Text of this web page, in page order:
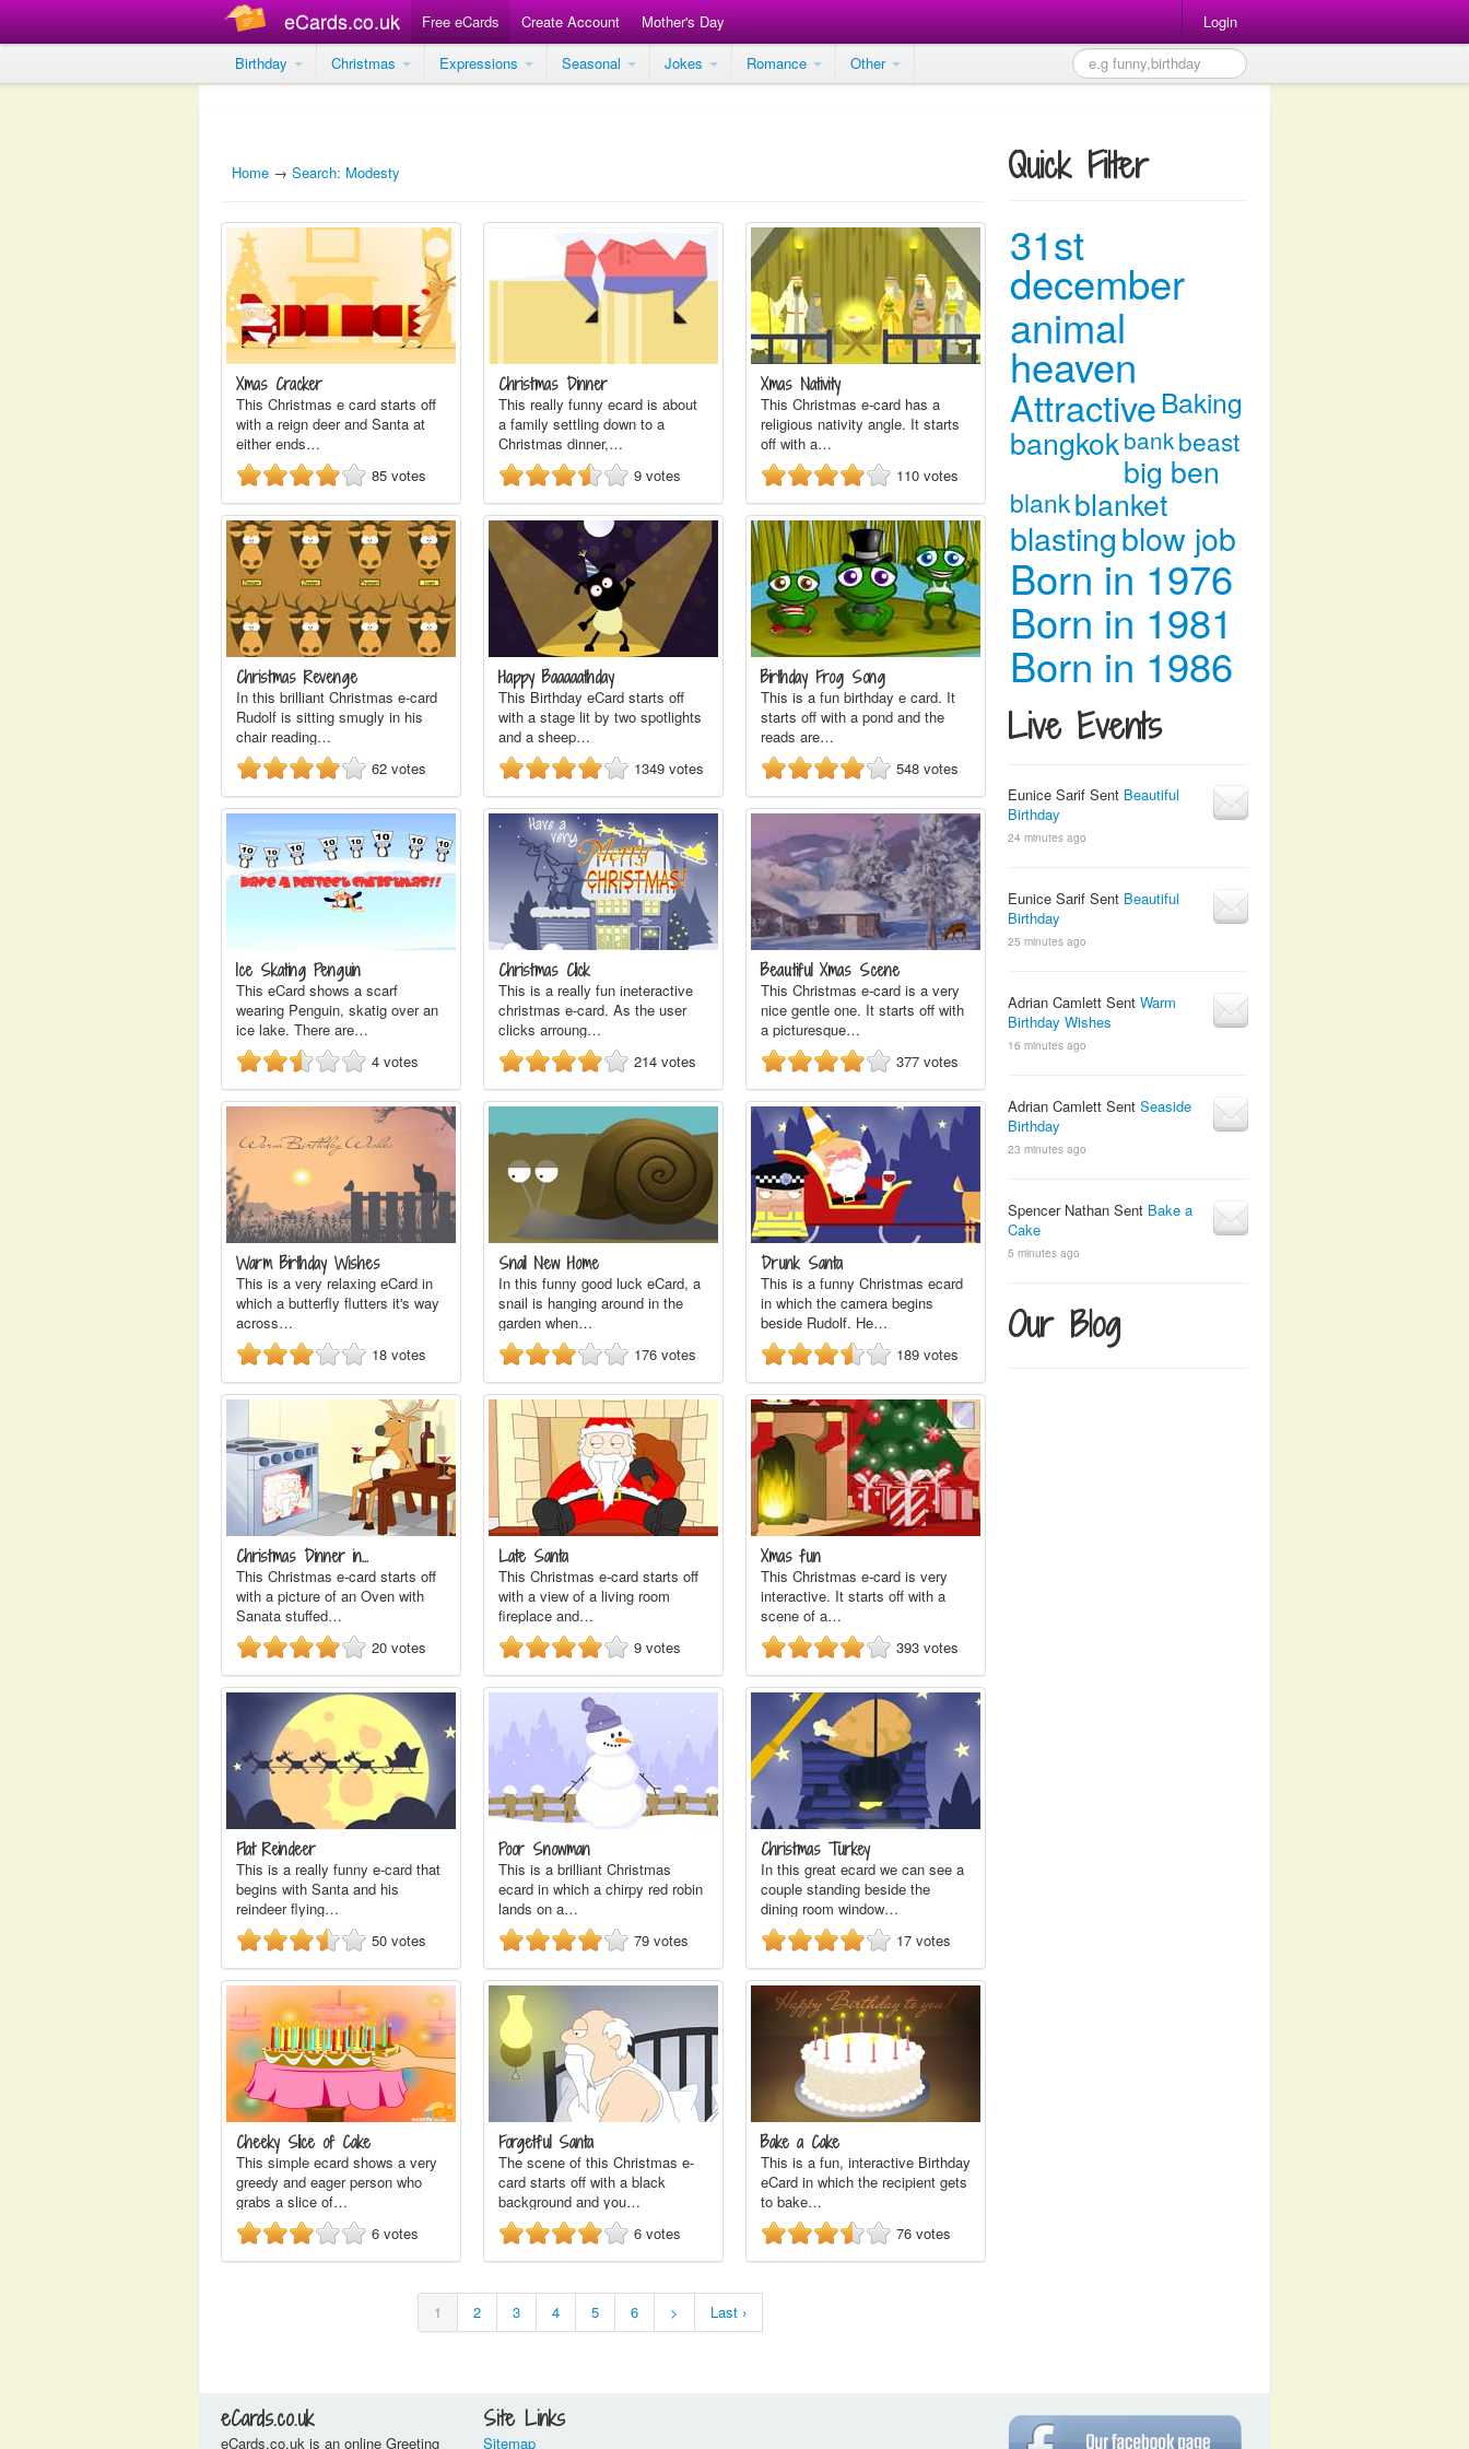
eCards.co.uk Free eCards Create Account Mother's Day
Login
Birthday
Christmas Expressions Seasonal Jokes Romance Other
Home → Search: Modesty
Xmas Cracker
This Christmas e card starts off
with a reign deer and Santa at
either ends…
85 votes
Christmas Dinner
This really funny ecard is about
a family settling down to a
Christmas dinner,…
9 votes
Xmas Nativity
This Christmas e-card has a
religious nativity angle. It starts
off with a…
110 votes
Christmas Revenge
In this brilliant Christmas e-card
Rudolf is sitting smugly in his
chair reading…
62 votes
Happy Baaaaathday
This Birthday eCard starts off
with a stage lit by two spotlights
and a sheep…
1349 votes
Birthday Frog Song
This is a fun birthday e card. It
starts off with a pond and the
reads are…
548 votes
Ice Skating Penguin
This eCard shows a scarf
wearing Penguin, skatig over an
ice lake. There are…
4 votes
Christmas Click
This is a really fun ineteractive
christmas e-card. As the user
clicks arroung…
214 votes
Beautiful Xmas Scene
This Christmas e-card is a very
nice gentle one. It starts off with
a picturesque…
377 votes
Warm Birthday Wishes
This is a very relaxing eCard in
which a butterfly flutters it's way
across…
18 votes
Snail New Home
In this funny good luck eCard, a
snail is hanging around in the
garden when…
176 votes
Drunk Santa
This is a funny Christmas ecard
in which the camera begins
beside Rudolf. He…
189 votes
Christmas Dinner in…
This Christmas e-card starts off
with a picture of an Oven with
Sanata stuffed…
20 votes
Late Santa
This Christmas e-card starts off
with a view of a living room
fireplace and…
9 votes
Xmas fun
This Christmas e-card is very
interactive. It starts off with a
scene of a…
393 votes
Flat Reindeer
This is a really funny e-card that
begins with Santa and his
reindeer flying…
50 votes
Poor Snowman
This is a brilliant Christmas
ecard in which a chirpy red robin
lands on a…
79 votes
Christmas Turkey
In this great ecard we can see a
couple standing beside the
dining room window…
17 votes
Cheeky Slice of Cake
This simple ecard shows a very
greedy and eager person who
grabs a slice of…
6 votes
Forgetful Santa
The scene of this Christmas e-
card starts off with a black
background and you…
6 votes
Bake a Cake
This is a fun, interactive Birthday
eCard in which the recipient gets
to bake…
76 votes
1 2 3 4 5 6 > Last ›
Quick Filter
31st
december
animal
heaven
Attractive Baking
bangkokbankbeast
big ben
blankblanket
blastingblow job
Born in 1976
Born in 1981
Born in 1986
Live Events
Eunice Sarif Sent Beautiful
Birthday
24 minutes ago
Eunice Sarif Sent Beautiful
Birthday
25 minutes ago
Adrian Camlett Sent Warm
Birthday Wishes
16 minutes ago
Adrian Camlett Sent Seaside
Birthday
23 minutes ago
Spencer Nathan Sent Bake a
Cake
5 minutes ago
Our Blog
eCards.co.uk
eCards.co.uk is an online Greeting
Site Links
Sitemap